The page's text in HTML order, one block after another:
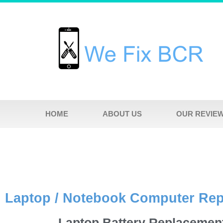
HOME ABOUT US OUR
Laptop / Notebook Computer